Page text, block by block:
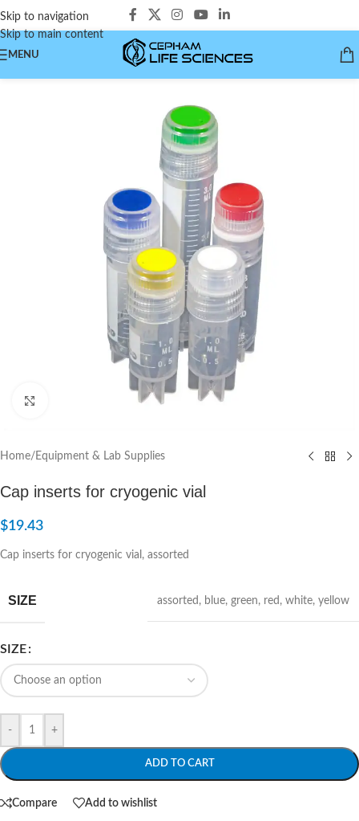
Skip to navigation
Skip to main content
MENU
Home/ Equipment & Lab Supplies
Cap inserts for cryogenic vial
$19.43
Cap inserts for cryogenic vial, assorted
SIZE assorted , blue, green, red , white, yellow
SIZE
- +
ADD TO CART
Compare Add to wishlist